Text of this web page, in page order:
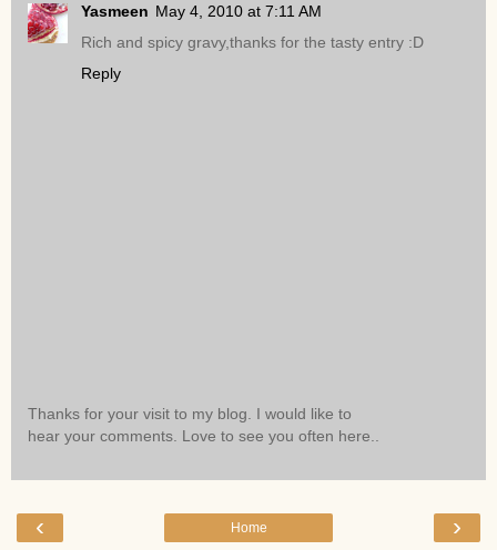
Yasmeen May 4, 2010 at 7:11 AM
Rich and spicy gravy,thanks for the tasty entry :D
Reply
Thanks for your visit to my blog. I would like to
hear your comments. Love to see you often here..
‹ ›
Home